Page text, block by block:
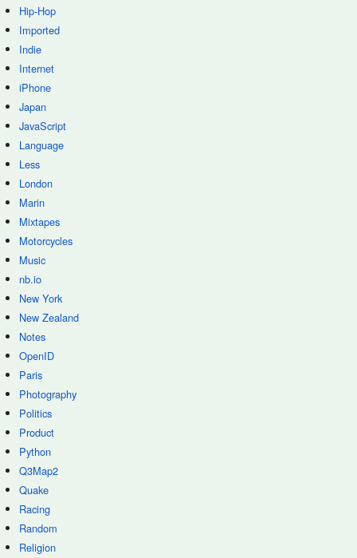
Hip-Hop
Imported
Indie
Internet
iPhone
Japan
JavaScript
Language
Less
London
Marin
Mixtapes
Motorcycles
Music
nb.io
New York
New Zealand
Notes
OpenID
Paris
Photography
Politics
Product
Python
Q3Map2
Quake
Racing
Random
Religion